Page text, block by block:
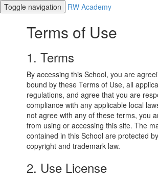
Toggle navigation RW Academy
Terms of Use
1. Terms
By accessing this School, you are
bound by these Terms of Use, all
regulations, and agree that you are
compliance with any applicable local
not agree with any of these terms, you
from using or accessing this site. The
contained in this School are protected
copyright and trademark law.
2. Use License